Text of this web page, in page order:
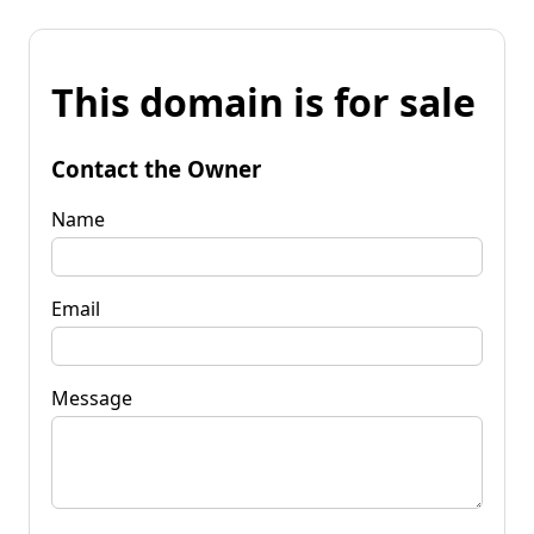
This domain is for sale
Contact the Owner
Name
Email
Message